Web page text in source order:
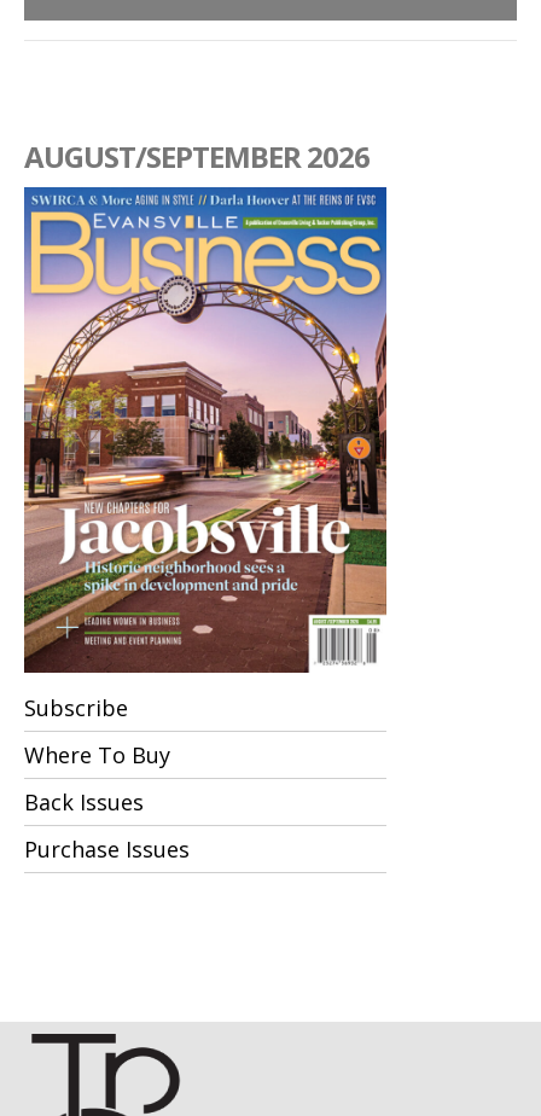
AUGUST/SEPTEMBER 2026
Subscribe
Where To Buy
Back Issues
Purchase Issues